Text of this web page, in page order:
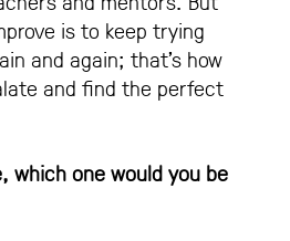
is to keep trying
and again; that’s how
and find the perfect
which one would you be